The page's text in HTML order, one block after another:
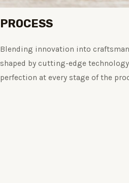
PROCESS
Blending innovation into
shaped by cutting-edge
perfection at every stage of the